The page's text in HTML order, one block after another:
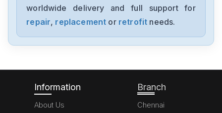
Delta
GFM0412SS-SM
Delta
worldwide delivery and full support for
repair, replacement or retrofit needs.
Information
About Us
Branch
Chennai